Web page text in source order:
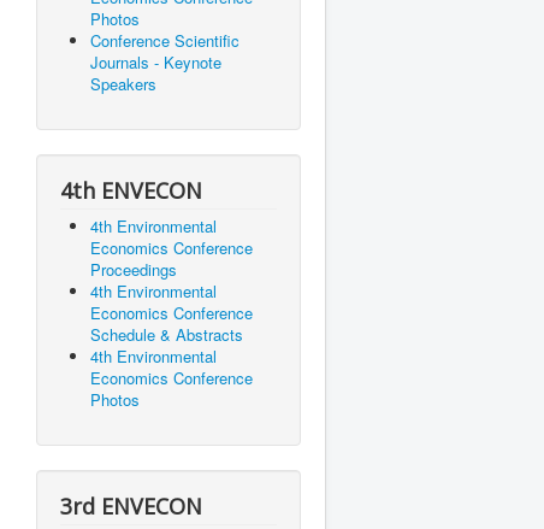
Photos
Conference Scientific
Journals - Keynote
Speakers
4th ENVECON
4th Environmental
Economics Conference
Proceedings
4th Environmental
Economics Conference
Schedule & Abstracts
4th Environmental
Economics Conference
Photos
3rd ENVECON